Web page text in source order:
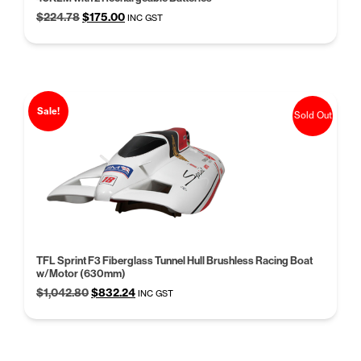
$224.78Original
was:
$175.00Current
is:
INC GST
Sale!
TFL Sprint F3 Fiberglass Tunnel Hull Brushless Racing Boat
w/Motor (630mm)
$1,042.80Original
was:
$832.24Current
is:
INC GST
Sold Out